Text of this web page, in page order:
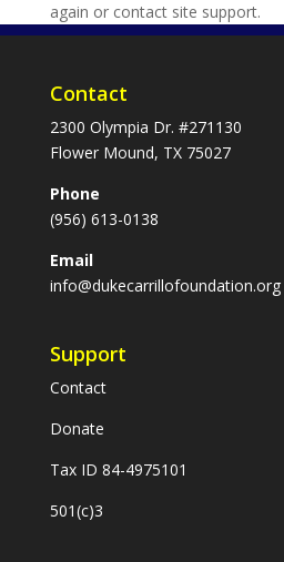
again or contact site support.
Contact
2300 Olympia Dr. #271130
Flower Mound, TX 75027
Phone
(956) 613-0138
Email
info@dukecarrillofoundation.org
Support
Contact
Donate
Tax ID 84-4975101
501(c)3